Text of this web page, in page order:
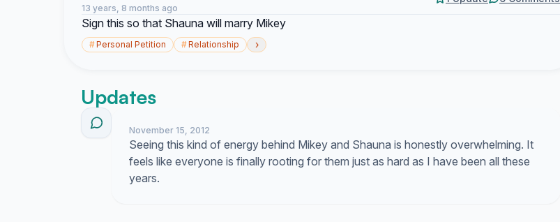
13 years, 8 months ago
Sign this so that Shauna will marry Mikey
#Personal Petition #Relationship ›
Updates
November 15, 2012
Seeing this kind of energy behind Mikey and Shauna is honestly overwhelming. It
feels like everyone is finally rooting for them just as hard as I have been all these
years.